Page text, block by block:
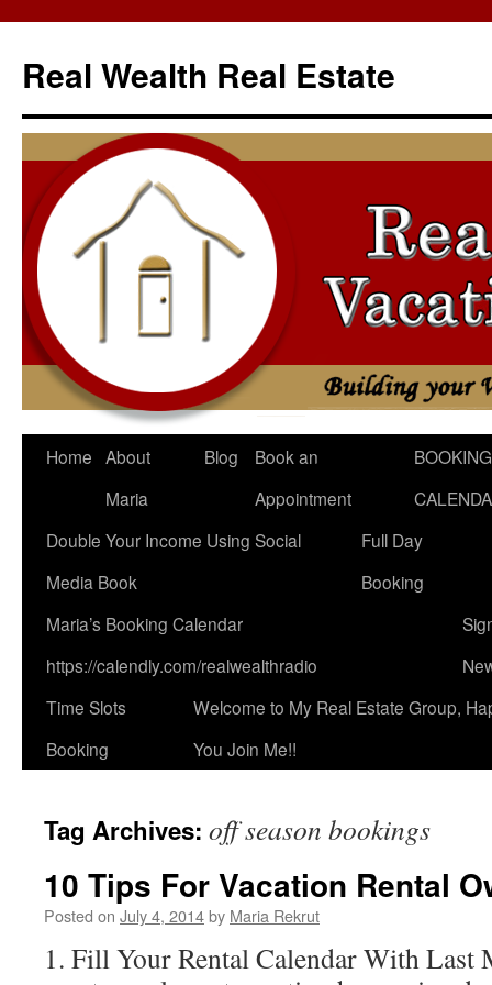
content
Real Wealth Real Estate
Home About
Maria
Blog
Book an
Appointment
BOOKING
Double Your Income Using Social
Media Book
Full Day
Booking
Maria’s Booking Calendar
https://calendly.com/realwealthradio
Time Slots
Booking
Welcome to My Real Estate Group,
You Join Me!!
Tag Archives: off season bookings
10 Tips For Vacation Rental
Posted on July 4, 2014by Maria Rekrut
1. Fill Your Rental Calendar With Last